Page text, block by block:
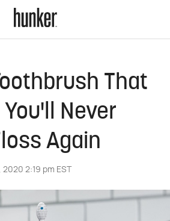
That
Never
Again
2:19 pm EST